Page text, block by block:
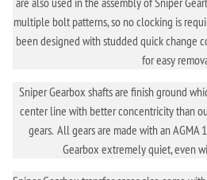
multiple bolt patterns, so no clocking is
been designed with studded quick change
for easy
Sniper Gearbox shafts are finish ground
center line with better concentricity than
gears. All gears are made with an AGMA
Gearbox extremely quiet, even